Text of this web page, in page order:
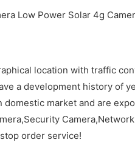
location with traffic
a development history of
domestic market and are
order service!